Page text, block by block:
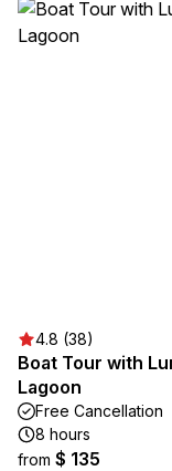
4.8 (38)
Boat Tour with
Lagoon
Free Cancellation
8 hours
from $ 135